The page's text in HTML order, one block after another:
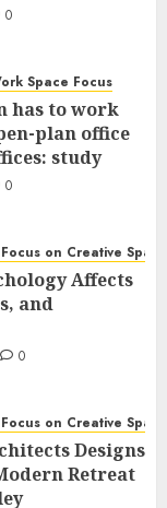
0
Space Focus
has to work
plan office
study
0
on Creative Space
Affects
and
0
on Creative Space
Designs
Retreat